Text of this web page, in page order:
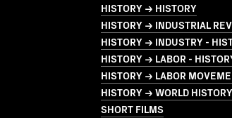
HISTORY → HISTORY
HISTORY → INDUSTRIAL
HISTORY → INDUSTRY -
HISTORY → LABOR -
HISTORY → LABOR
HISTORY → WORLD HISTORY
SHORT FILMS